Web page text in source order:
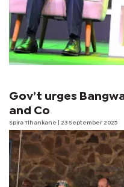
Gov’t urges
and Co
Spira Tlhankane | 23 September 2025